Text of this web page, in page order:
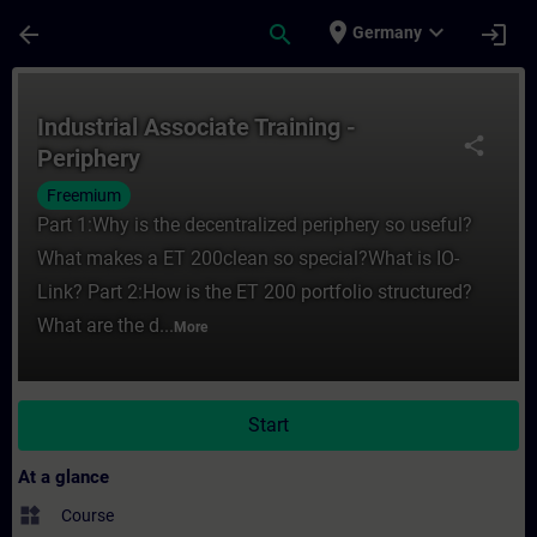
arrow_back search place Germany expand_more login
share
Industrial Associate Training -
Periphery
Freemium
Part 1:Why is the decentralized periphery so useful?
What makes a ET 200clean so special?What is IO-
Link? Part 2:How is the ET 200 portfolio structured?
What are the d... More
Start
At a glance
widgets Course